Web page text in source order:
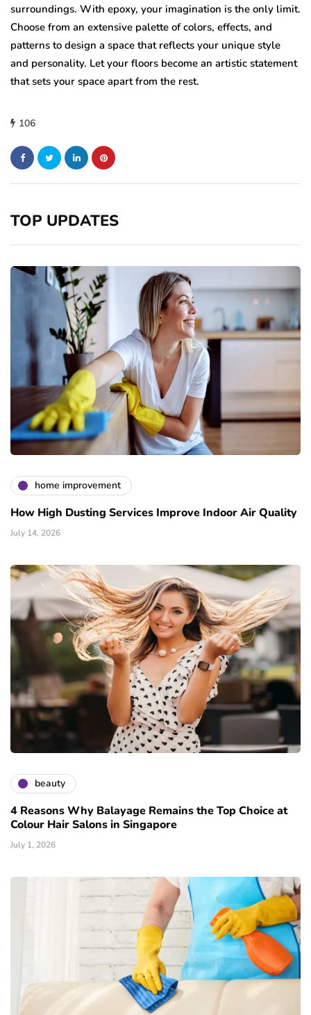
surroundings. With epoxy, your imagination is the only limit.
Choose from an extensive palette of colors, effects, and
patterns to design a space that reflects your unique style
and personality. Let your floors become an artistic statement
that sets your space apart from the rest.
106
TOP UPDATES
home improvement
How High Dusting Services Improve Indoor Air Quality
July 14, 2026
beauty
4 Reasons Why Balayage Remains the Top Choice at
Colour Hair Salons in Singapore
July 1, 2026